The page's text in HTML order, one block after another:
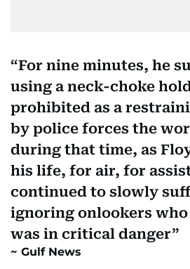
For nine minutes, he
using a neck-choke
prohibited as a
by police forces the
during that time, as
his life, for air, for
continued to slowly
ignoring onlookers
was in critical danger
Gulf News